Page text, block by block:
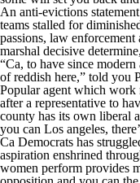
An anti-evictions
teams stalled for
passions, law
marshal decisive
“Ca, to have since modern
of reddish here,” told you
Popular agent which work
after a representative to
county has its own liberal
you can Los angeles,
Ca Democrats has
aspiration enshrined
women perform provides